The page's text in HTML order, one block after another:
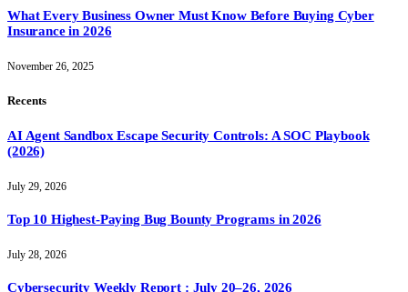
What Every Business Owner Must Know Before Buying Cyber
Insurance in 2026
November 26, 2025
Recents
AI Agent Sandbox Escape Security Controls: A SOC Playbook
(2026)
July 29, 2026
Top 10 Highest-Paying Bug Bounty Programs in 2026
July 28, 2026
Cybersecurity Weekly Report : July 20–26, 2026